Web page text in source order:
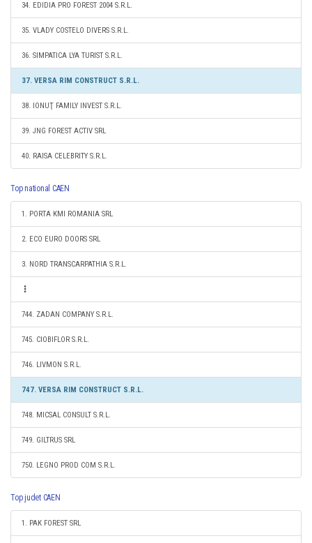
34. EDIDIA PRO FOREST 2004 S.R.L.
35. VLADY COSTELO DIVERS S.R.L.
36. SIMPATICA LYA TURIST S.R.L.
37. VERSA RIM CONSTRUCT S.R.L.
38. IONUŢ FAMILY INVEST S.R.L.
39. JNG FOREST ACTIV SRL
40. RAISA CELEBRITY S.R.L.
Top national CAEN
1. PORTA KMI ROMANIA SRL
2. ECO EURO DOORS SRL
3. NORD TRANSCARPATHIA S.R.L.
744. ZADAN COMPANY S.R.L.
745. CIOBIFLOR S.R.L.
746. LIVMON S.R.L.
747. VERSA RIM CONSTRUCT S.R.L.
748. MICSAL CONSULT S.R.L.
749. GILTRUS SRL
750. LEGNO PROD COM S.R.L.
Top judet CAEN
1. PAK FOREST SRL